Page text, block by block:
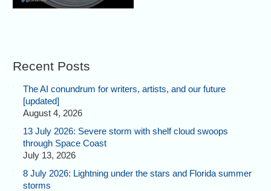
Recent Posts
The AI conundrum for writers, artists, and our future
[updated]
August 4, 2026
13 July 2026: Severe storm with shelf cloud swoops
through Space Coast
July 13, 2026
8 July 2026: Lightning under the stars and Florida summer
storms